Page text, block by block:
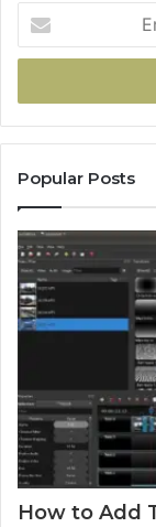
your
Email
Popular Posts
How to Add